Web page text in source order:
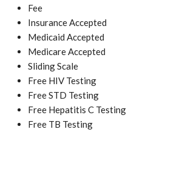
Fee
Insurance Accepted
Medicaid Accepted
Medicare Accepted
Sliding Scale
Free HIV Testing
Free STD Testing
Free Hepatitis C Testing
Free TB Testing